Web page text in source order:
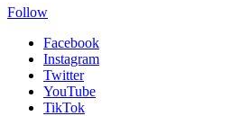
Follow
Facebook
Instagram
Twitter
YouTube
TikTok